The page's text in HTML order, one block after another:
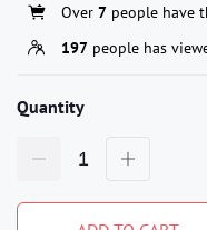
Over 7 people have
197 people has
Quantity